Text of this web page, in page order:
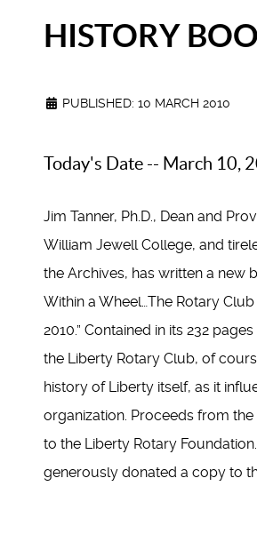
HISTORY
PUBLISHED: 10 MARCH 2010
Today's Date -- March 10,
Jim Tanner, Ph.D., Dean and
William Jewell College, and
the Archives, has written a new
Within a Wheel…The Rotary Club
2010.” Contained in its 232
the Liberty Rotary Club, of
history of Liberty itself, as it
organization. Proceeds from the
to the Liberty Rotary
generously donated a copy to